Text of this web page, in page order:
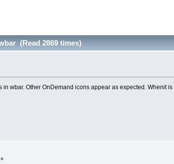
(Read 2869 times)
wbar. Other OnDemand icons appear as expected. Whenit